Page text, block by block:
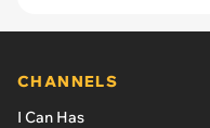
CHANNELS
I Can Has